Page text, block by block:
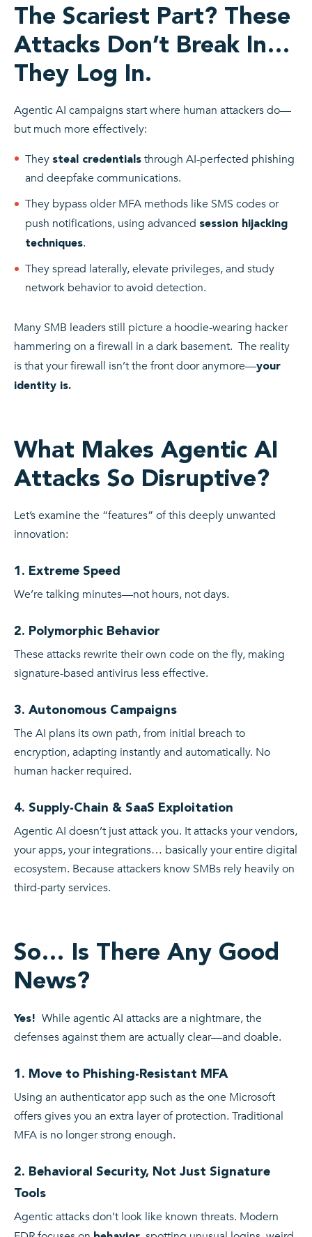
The Scariest Part? These
Attacks Don’t Break In…
They Log In.
Agentic AI campaigns start where human attackers do—
but much more effectively:
They steal credentials through AI-perfected phishing
and deepfake communications.
They bypass older MFA methods like SMS codes or
push notifications, using advanced session hijacking
techniques.
They spread laterally, elevate privileges, and study
network behavior to avoid detection.
Many SMB leaders still picture a hoodie-wearing hacker
hammering on a firewall in a dark basement. The reality
is that your firewall isn’t the front door anymore—your
identity is.
What Makes Agentic AI
Attacks So Disruptive?
Let’s examine the “features” of this deeply unwanted
innovation:
1. Extreme Speed
We’re talking minutes—not hours, not days.
2. Polymorphic Behavior
These attacks rewrite their own code on the fly, making
signature-based antivirus less effective.
3. Autonomous Campaigns
The AI plans its own path, from initial breach to
encryption, adapting instantly and automatically. No
human hacker required.
4. Supply-Chain & SaaS Exploitation
Agentic AI doesn’t just attack you. It attacks your vendors,
your apps, your integrations… basically your entire digital
ecosystem. Because attackers know SMBs rely heavily on
third-party services.
So… Is There Any Good
News?
Yes! While agentic AI attacks are a nightmare, the
defenses against them are actually clear—and doable.
1. Move to Phishing-Resistant MFA
Using an authenticator app such as the one Microsoft
offers gives you an extra layer of protection. Traditional
MFA is no longer strong enough.
2. Behavioral Security, Not Just Signature
Tools
Agentic attacks don’t look like known threats. Modern